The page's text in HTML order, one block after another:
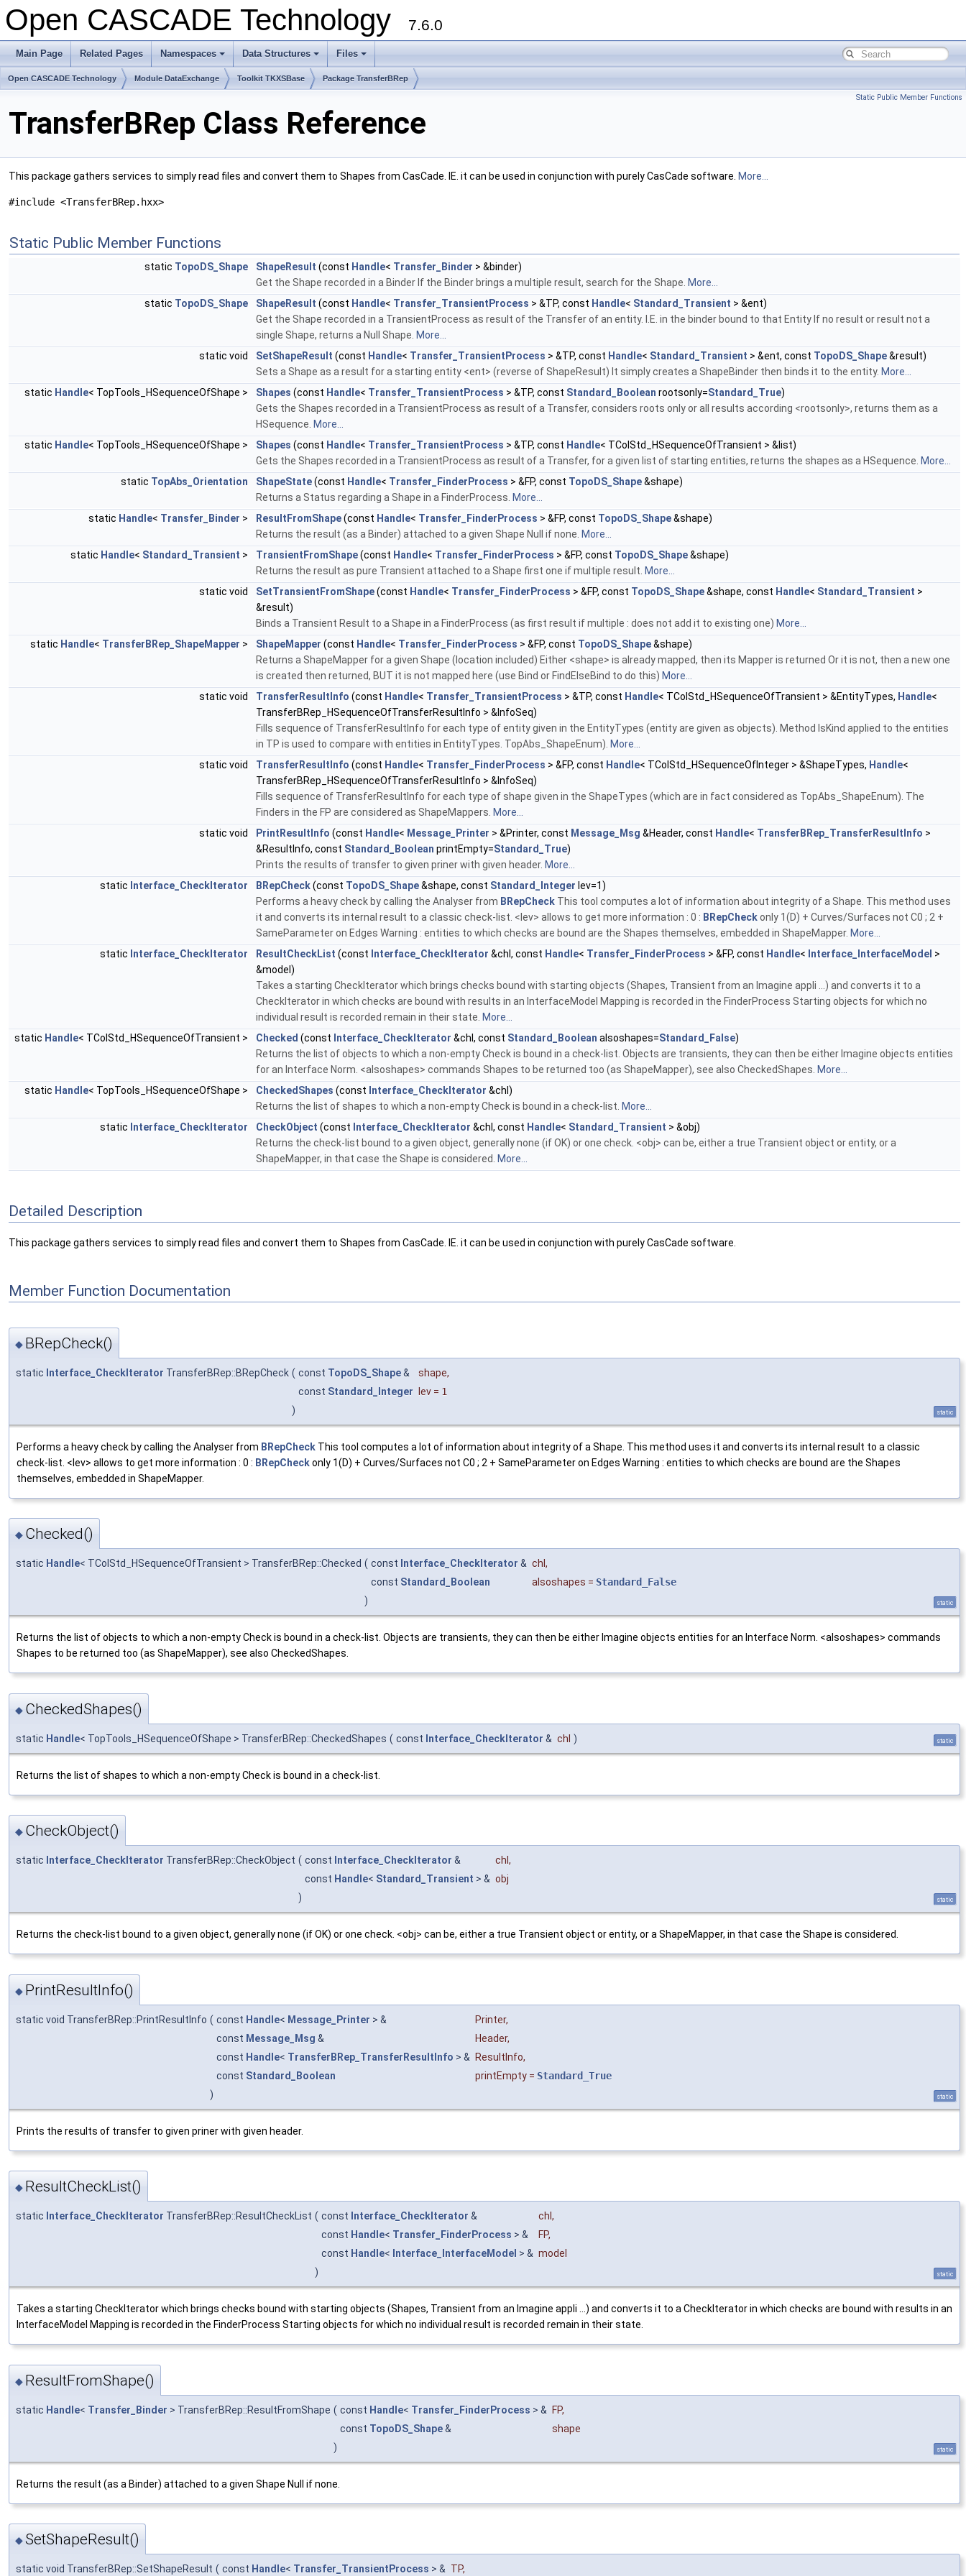
Open CASCADE Technology 7.6.0
Main Page Related Pages Namespaces Data Structures Files
Open CASCADE Technology Module DataExchange Toolkit TKXSBase Package TransferBRep
Static Public Member Functions
TransferBRep Class Reference
This package gathers services to simply read files and convert them to Shapes from CasCade. IE. it can be used in conjunction with purely CasCade software. More...
#include <TransferBRep.hxx>
Static Public Member Functions
static TopoDS_Shape ShapeResult (const Handle< Transfer_Binder > &binder)
Get the Shape recorded in a Binder If the Binder brings a multiple result, search for the Shape. More...
static TopoDS_Shape ShapeResult (const Handle< Transfer_TransientProcess > &TP, const Handle< Standard_Transient > &ent)
Get the Shape recorded in a TransientProcess as result of the Transfer of an entity. I.E. in the binder bound to that Entity If no result or result not a
single Shape, returns a Null Shape. More...
static void
SetShapeResult (const Handle< Transfer_TransientProcess > &TP, const Handle< Standard_Transient > &ent, const TopoDS_Shape&result)
Sets a Shape as a result for a starting entity <ent> (reverse of ShapeResult) It simply creates a ShapeBinder then binds it to the entity. More...
static Handle< TopTools_HSequenceOfShape > Shapes (const Handle< Transfer_TransientProcess > &TP, const Standard_Boolean rootsonly=Standard_True)
Gets the Shapes recorded in a TransientProcess as result of a Transfer, considers roots only or all results according <rootsonly>, returns them as a
HSequence. More...
static Handle< TopTools_HSequenceOfShape > Shapes (const Handle< Transfer_TransientProcess > &TP, const Handle< TColStd_HSequenceOfTransient > &list)
Gets the Shapes recorded in a TransientProcess as result of a Transfer, for a given list of starting entities, returns the shapes as a HSequence. More...
static TopAbs_Orientation ShapeState(const Handle< Transfer_FinderProcess > &FP, const TopoDS_Shape&shape)
Returns a Status regarding a Shape in a FinderProcess. More...
static Handle< Transfer_Binder > ResultFromShape(const Handle< Transfer_FinderProcess > &FP, const TopoDS_Shape&shape)
Returns the result (as a Binder) attached to a given Shape Null if none. More...
static Handle< Standard_Transient > TransientFromShape(const Handle< Transfer_FinderProcess > &FP, const TopoDS_Shape&shape)
Returns the result as pure Transient attached to a Shape first one if multiple result. More...
static void
SetTransientFromShape(const Handle< Transfer_FinderProcess > &FP, const TopoDS_Shape&shape, const Handle< Standard_Transient >
&result)
Binds a Transient Result to a Shape in a FinderProcess (as first result if multiple : does not add it to existing one) More...
static Handle< TransferBRep_ShapeMapper > ShapeMapper (const Handle< Transfer_FinderProcess > &FP, const TopoDS_Shape&shape)
Returns a ShapeMapper for a given Shape (location included) Either <shape> is already mapped, then its Mapper is returned Or it is not, then a new one
is created then returned, BUT it is not mapped here (use Bind or FindElseBind to do this) More...
static void
TransferResultInfo (const Handle< Transfer_TransientProcess > &TP, const Handle< TColStd_HSequenceOfTransient > &EntityTypes, Handle<
TransferBRep_HSequenceOfTransferResultInfo > &InfoSeq)
Fills sequence of TransferResultInfo for each type of entity given in the EntityTypes (entity are given as objects). Method IsKind applied to the entities
in TP is used to compare with entities in EntityTypes. TopAbs_ShapeEnum). More...
static void
TransferResultInfo (const Handle< Transfer_FinderProcess > &FP, const Handle< TColStd_HSequenceOfInteger > &ShapeTypes, Handle<
TransferBRep_HSequenceOfTransferResultInfo > &InfoSeq)
Fills sequence of TransferResultInfo for each type of shape given in the ShapeTypes (which are in fact considered as TopAbs_ShapeEnum). The
Finders in the FP are considered as ShapeMappers. More...
static void
PrintResultInfo (const Handle< Message_Printer > &Printer, const Message_Msg &Header, const Handle< TransferBRep_TransferResultInfo >
&ResultInfo, const Standard_Boolean printEmpty=Standard_True)
Prints the results of transfer to given priner with given header. More...
static Interface_CheckIterator BRepCheck(const TopoDS_Shape&shape, const Standard_Integer lev=1)
Performs a heavy check by calling the Analyser from BRepCheck This tool computes a lot of information about integrity of a Shape. This method uses
it and converts its internal result to a classic check-list. <lev> allows to get more information : 0 : BRepCheckonly 1(D) + Curves/Surfaces not C0 ; 2 +
SameParameter on Edges Warning : entities to which checks are bound are the Shapes themselves, embedded in ShapeMapper. More...
static Interface_CheckIterator ResultCheckList (const Interface_CheckIterator &chl, const Handle< Transfer_FinderProcess > &FP, const Handle< Interface_InterfaceModel >
&model)
Takes a starting CheckIterator which brings checks bound with starting objects (Shapes, Transient from an Imagine appli ...) and converts it to a
CheckIterator in which checks are bound with results in an InterfaceModel Mapping is recorded in the FinderProcess Starting objects for which no
individual result is recorded remain in their state. More...
static Handle< TColStd_HSequenceOfTransient > Checked (const Interface_CheckIterator &chl, const Standard_Boolean alsoshapes=Standard_False)
Returns the list of objects to which a non-empty Check is bound in a check-list. Objects are transients, they can then be either Imagine objects entities
for an Interface Norm. <alsoshapes> commands Shapes to be returned too (as ShapeMapper), see also CheckedShapes. More...
static Handle< TopTools_HSequenceOfShape > CheckedShapes (const Interface_CheckIterator &chl)
Returns the list of shapes to which a non-empty Check is bound in a check-list. More...
static Interface_CheckIterator CheckObject (const Interface_CheckIterator &chl, const Handle< Standard_Transient > &obj)
Returns the check-list bound to a given object, generally none (if OK) or one check. <obj> can be, either a true Transient object or entity, or a
ShapeMapper, in that case the Shape is considered. More...
Detailed Description
This package gathers services to simply read files and convert them to Shapes from CasCade. IE. it can be used in conjunction with purely CasCade software.
Member Function Documentation
◆ BRepCheck()
static Interface_CheckIterator TransferBRep::BRepCheck ( const TopoDS_Shape& shape,
const Standard_Integer lev = 1
)
static
Performs a heavy check by calling the Analyser from BRepCheck This tool computes a lot of information about integrity of a Shape. This method uses it and converts its internal result to a classic
check-list. <lev> allows to get more information : 0 : BRepCheckonly 1(D) + Curves/Surfaces not C0 ; 2 + SameParameter on Edges Warning : entities to which checks are bound are the Shapes
themselves, embedded in ShapeMapper.
◆ Checked()
static Handle< TColStd_HSequenceOfTransient > TransferBRep::Checked ( const Interface_CheckIterator & chl ,
const Standard_Boolean alsoshapes = Standard_False
)
static
Returns the list of objects to which a non-empty Check is bound in a check-list. Objects are transients, they can then be either Imagine objects entities for an Interface Norm. <alsoshapes> commands
Shapes to be returned too (as ShapeMapper), see also CheckedShapes.
◆ CheckedShapes()
static Handle< TopTools_HSequenceOfShape > TransferBRep::CheckedShapes ( const Interface_CheckIterator & chl ) static
Returns the list of shapes to which a non-empty Check is bound in a check-list.
◆ CheckObject()
static Interface_CheckIterator TransferBRep::CheckObject ( const Interface_CheckIterator & chl ,
const Handle< Standard_Transient > & obj
)
static
Returns the check-list bound to a given object, generally none (if OK) or one check. <obj> can be, either a true Transient object or entity, or a ShapeMapper, in that case the Shape is considered.
◆ PrintResultInfo()
static void TransferBRep::PrintResultInfo ( const Handle< Message_Printer > & Printer,
const Message_Msg & Header,
const Handle< TransferBRep_TransferResultInfo > & ResultInfo,
const Standard_Boolean printEmpty = Standard_True
)
static
Prints the results of transfer to given priner with given header.
◆ ResultCheckList()
static Interface_CheckIterator TransferBRep::ResultCheckList ( const Interface_CheckIterator & chl ,
const Handle< Transfer_FinderProcess > & FP,
const Handle< Interface_InterfaceModel > & model
)
static
Takes a starting CheckIterator which brings checks bound with starting objects (Shapes, Transient from an Imagine appli ...) and converts it to a CheckIterator in which checks are bound with results in an
InterfaceModel Mapping is recorded in the FinderProcess Starting objects for which no individual result is recorded remain in their state.
◆ ResultFromShape()
static Handle< Transfer_Binder > TransferBRep::ResultFromShape ( const Handle< Transfer_FinderProcess > & FP,
const TopoDS_Shape&
shape
)
static
Returns the result (as a Binder) attached to a given Shape Null if none.
◆SetShapeResult()
static void TransferBRep::SetShapeResult ( const Handle< Transfer_TransientProcess > & TP,